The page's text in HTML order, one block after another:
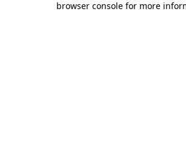
browser console for more